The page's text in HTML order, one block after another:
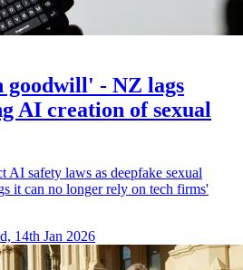
goodwill' - NZ lags
AI creation of sexual
AI safety laws as deepfake sexual
it can no longer rely on tech firms'
14th Jan 2026